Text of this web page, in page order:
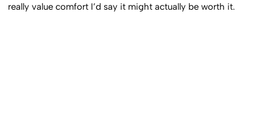
really value comfort I’d say it might actually be worth it.